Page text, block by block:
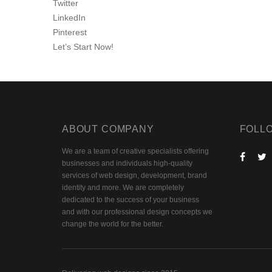
Twitter
LinkedIn
Pinterest
Let’s Start Now!
ABOUT COMPANY
We are a team of creative specialists offering
businesses and individuals high-quality
services of web design, development, brand
identity and more. We are completely
dedicated to the success of your business
and with our professional design concepts we
change the world for the better.